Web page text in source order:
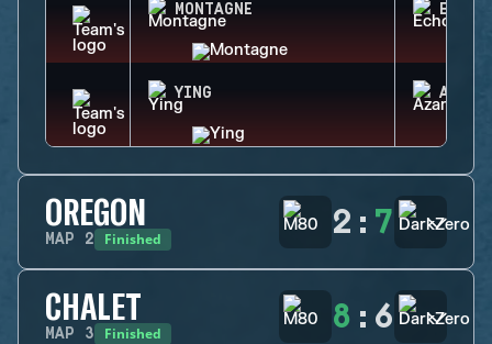
MONTAGNE ECHO
YING AZAMI
OREGON
MAP 2 Finished 2 : 7
CHALET
MAP 3 Finished 8 : 6